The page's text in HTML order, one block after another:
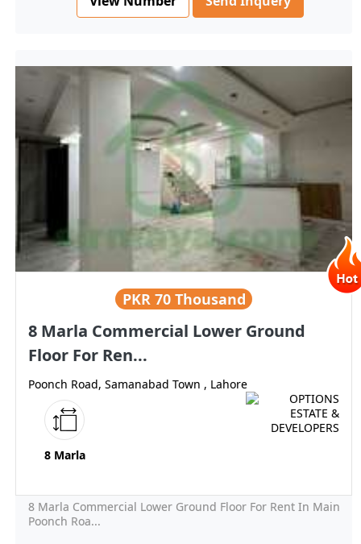
PKR 70 Thousand
8 Marla Commercial Lower Ground
Floor For Ren...
Poonch Road, Samanabad Town , Lahore
8 Marla
8 Marla Commercial Lower Ground Floor For Rent In Main
Poonch Roa...